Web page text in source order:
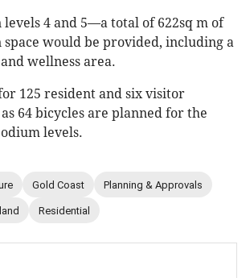
4 and 5—a total of 622sq m of
space would be provided, including a
wellness area.
125 resident and six visitor
64 bicycles are planned for the
levels.
Gold Coast Planning & Approvals
Residential